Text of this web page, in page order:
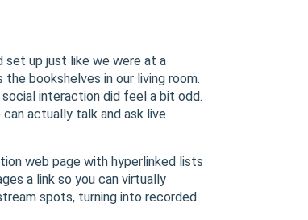
set up just like we were at a
bookshelves in our living room.
interaction did feel a bit odd.
actually talk and ask live
web page with hyperlinked lists
a link so you can virtually
spots, turning into recorded